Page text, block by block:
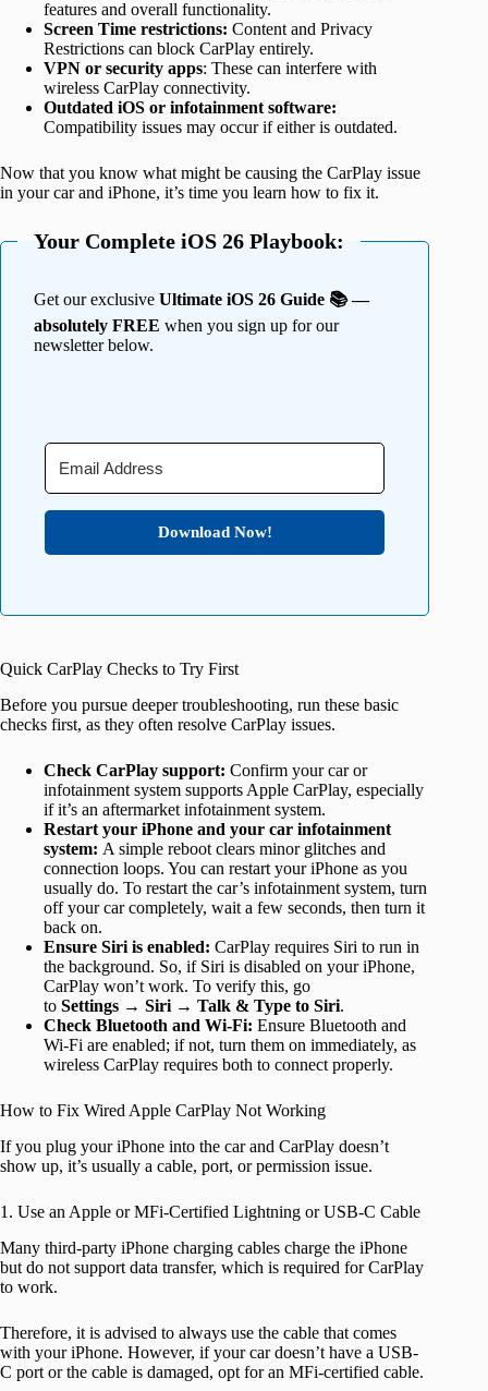
features and overall functionality.
Screen Time restrictions: Content and Privacy
Restrictions can block CarPlay entirely.
VPN or security apps: These can interfere with
wireless CarPlay connectivity.
Outdated iOS or infotainment software:
Compatibility issues may occur if either is outdated.
Now that you know what might be causing the CarPlay issue
in your car and iPhone, it’s time you learn how to fix it.
Your Complete iOS 26 Playbook:
Get our exclusive Ultimate iOS 26 Guide 📚 —
absolutely FREE when you sign up for our
newsletter below.
Download Now!
Quick CarPlay Checks to Try First
Before you pursue deeper troubleshooting, run these basic
checks first, as they often resolve CarPlay issues.
Check CarPlay support: Confirm your car or
infotainment system supports Apple CarPlay, especially
if it’s an aftermarket infotainment system.
Restart your iPhone and your car infotainment
system: A simple reboot clears minor glitches and
connection loops. You can restart your iPhone as you
usually do. To restart the car’s infotainment system, turn
off your car completely, wait a few seconds, then turn it
back on.
Ensure Siri is enabled: CarPlay requires Siri to run in
the background. So, if Siri is disabled on your iPhone,
CarPlay won’t work. To verify this, go
to Settings → Siri → Talk & Type to Siri.
Check Bluetooth and Wi-Fi: Ensure Bluetooth and
Wi-Fi are enabled; if not, turn them on immediately, as
wireless CarPlay requires both to connect properly.
How to Fix Wired Apple CarPlay Not Working
If you plug your iPhone into the car and CarPlay doesn’t
show up, it’s usually a cable, port, or permission issue.
1. Use an Apple or MFi-Certified Lightning or USB-C Cable
Many third-party iPhone charging cables charge the iPhone
but do not support data transfer, which is required for CarPlay
to work.
Therefore, it is advised to always use the cable that comes
with your iPhone. However, if your car doesn’t have a USB-
C port or the cable is damaged, opt for an MFi-certified cable.